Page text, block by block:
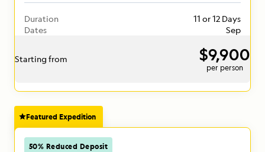
Duration
11 or 12 Days
Dates
Sep
Starting from $9,900
per person
Featured Expedition
50% Reduced Deposit